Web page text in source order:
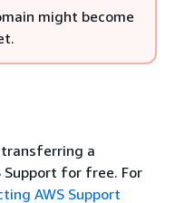
might become
a
Support for free. For
AWS Support